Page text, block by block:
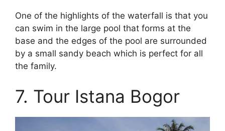
One of the highlights of the waterfall is that you
can swim in the large pool that forms at the
base and the edges of the pool are surrounded
by a small sandy beach which is perfect for all
the family.
7. Tour Istana Bogor